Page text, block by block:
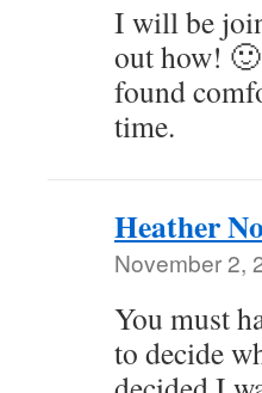
I will be
out how!
found
time.
Heather
November 2,
You must
to decide